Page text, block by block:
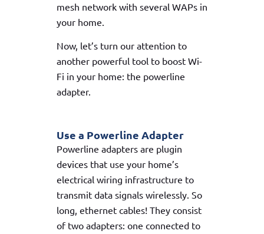
mesh network with several WAPs in
your home.
Now, let’s turn our attention to
another powerful tool to boost Wi-
Fi in your home: the powerline
adapter.
Use a Powerline Adapter
Powerline adapters are plugin
devices that use your home’s
electrical wiring infrastructure to
transmit data signals wirelessly. So
long, ethernet cables! They consist
of two adapters: one connected to